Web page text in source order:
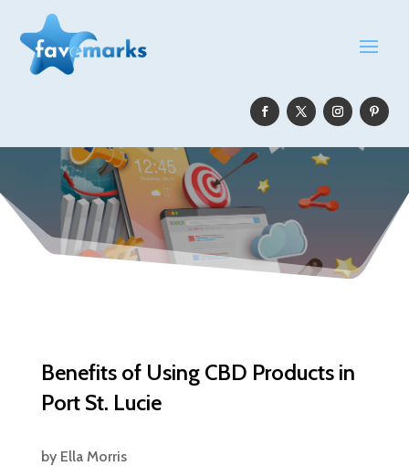
Benefits of Using CBD Products in
Port St. Lucie
by Ella Morris